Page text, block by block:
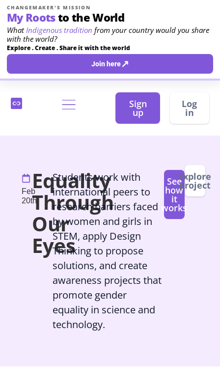
CHANGEMAKER'S MISSION
My Rootsto the World
WhatIndigenous tradition from your country would you share
with the world?
Explore . Create . Share it with the world
Join here↗
Sign
up
Log
in
Feb
20th
Equality
Through
Our
Eyes
Students work with
international peers to
research barriers faced
by women and girls in
STEM, apply Design
Thinking to propose
solutions, and create
awareness projects that
promote gender
equality in science and
technology.
See
how
it
works
Explore
project